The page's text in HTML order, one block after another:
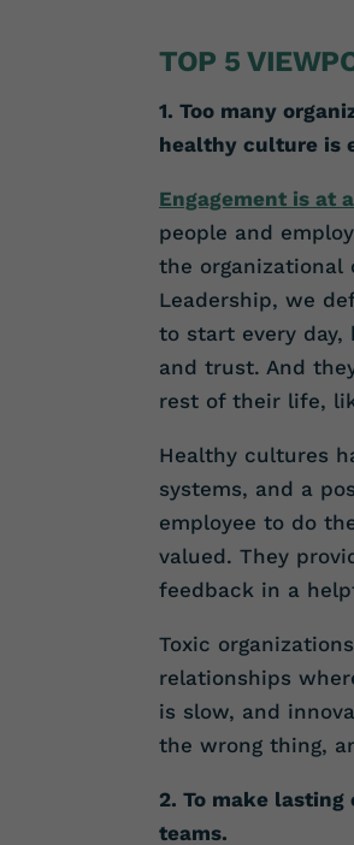
TOP 5
1. Too many
healthy culture is
Engagement is at
people and
the organizational
Leadership, we
to start every
and trust. And
rest of their life,
Healthy cultures
systems, and a
employee to do
valued. They
feedback in a
Toxic
relationships
is slow, and
the wrong thing,
2. To make
teams.